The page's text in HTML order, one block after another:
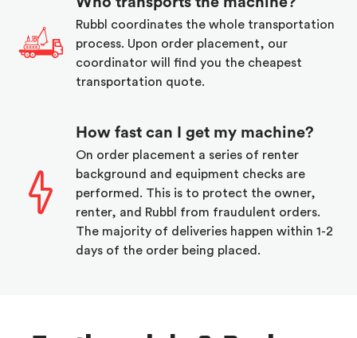
Rubbl coordinates the whole transportation
process. Upon order placement, our
coordinator will find you the cheapest
transportation quote.
How fast can I get my machine?
On order placement a series of renter
background and equipment checks are
performed. This is to protect the owner,
renter, and Rubbl from fraudulent orders.
The majority of deliveries happen within 1-2
days of the order being placed.